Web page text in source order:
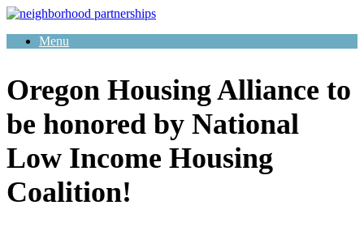
Skip
contentMenu
Oregon Housing Alliance to
be honored by National
Low Income Housing
Coalition!